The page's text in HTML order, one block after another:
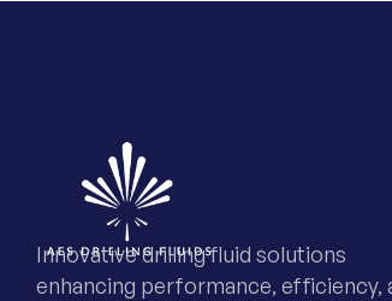
Innovative drilling fluid solutions
enhancing performance, efficiency,